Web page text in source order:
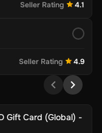
Seller Rating 4.1
Seller Rating 4.9
Gift Card (Global) -